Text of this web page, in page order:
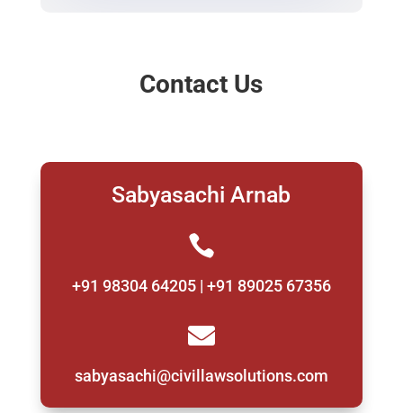
Contact Us
Sabyasachi Arnab

+91 98304 64205 | +91 89025 67356

sabyasachi@civillawsolutions.com